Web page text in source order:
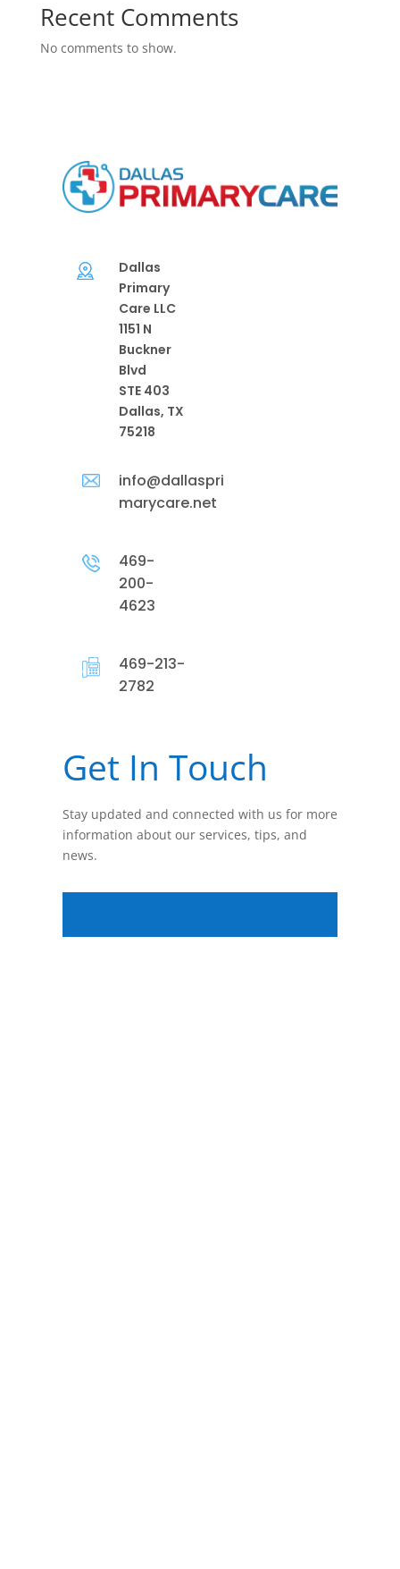
Recent Comments
No comments to show.
Dallas
Primary
Care LLC
1151 N
Buckner
Blvd
STE 403
Dallas, TX
75218
info@dallaspri
marycare.net
469-
200-
4623
469-213-
2782
Get In Touch
Stay updated and connected with us for more
information about our services, tips, and
news.